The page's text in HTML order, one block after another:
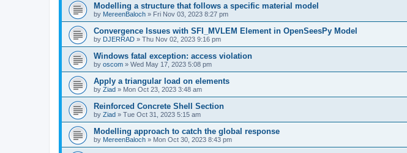
Modelling a structure that follows a specific material model
by MereenBaloch » Fri Nov 03, 2023 8:27 pm
Convergence Issues with SFI_MVLEM Element in OpenSeesPy Model
by DJERRAD » Thu Nov 02, 2023 9:16 pm
Windows fatal exception: access violation
by oscom » Wed May 17, 2023 5:08 pm
Apply a triangular load on elements
by Ziad » Mon Oct 23, 2023 3:48 am
Reinforced Concrete Shell Section
by Ziad » Tue Oct 31, 2023 5:15 am
Modelling approach to catch the global response
by MereenBaloch » Mon Oct 30, 2023 8:43 pm